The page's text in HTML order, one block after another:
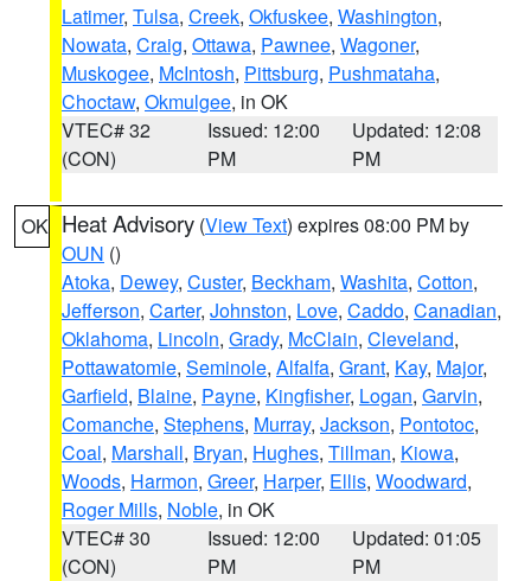
Latimer, Tulsa, Creek, Okfuskee, Washington,
Nowata, Craig, Ottawa, Pawnee, Wagoner,
Muskogee, McIntosh, Pittsburg, Pushmataha,
Choctaw, Okmulgee, in OK
VTEC# 32
(CON)
Issued: 12:00
PM
Updated: 12:08
PM
OK Heat Advisory (View Text) expires 08:00 PM by
OUN ()
Atoka, Dewey, Custer, Beckham, Washita, Cotton,
Jefferson, Carter, Johnston, Love, Caddo, Canadian,
Oklahoma, Lincoln, Grady, McClain, Cleveland,
Pottawatomie, Seminole, Alfalfa, Grant, Kay, Major,
Garfield, Blaine, Payne, Kingfisher, Logan, Garvin,
Comanche, Stephens, Murray, Jackson, Pontotoc,
Coal, Marshall, Bryan, Hughes, Tillman, Kiowa,
Woods, Harmon, Greer, Harper, Ellis, Woodward,
Roger Mills, Noble, in OK
VTEC# 30
(CON)
Issued: 12:00
PM
Updated: 01:05
PM